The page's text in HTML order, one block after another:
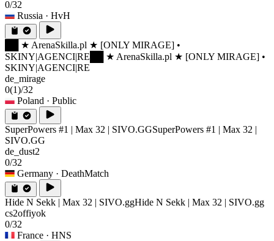
0/32
Russia · HvH
██ ★ ArenaSkilla.pl ★ [ONLY MIRAGE] •
SKINY|AGENCI|RE ██ ★ ArenaSkilla.pl ★ [ONLY MIRAGE] •
SKINY|AGENCI|RE
de_mirage
0(1)/32
Poland · Public
SuperPowers #1 | Max 32 | SIVO.GGSuperPowers #1 | Max 32 |
SIVO.GG
de_dust2
0/32
Germany · DeathMatch
Hide N Sekk | Max 32 | SIVO.ggHide N Sekk | Max 32 | SIVO.gg
cs2offiyok
0/32
France · HNS